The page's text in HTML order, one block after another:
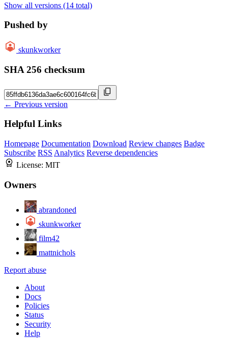
Show all versions (14 total)
Pushed by
skunkworker
SHA 256 checksum
← Previous version
Helpful Links
Homepage Documentation Download Review changes Badge
Subscribe RSS Analytics Reverse dependencies
License: MIT
Owners
abrandoned
skunkworker
film42
mattnichols
Report abuse
About
Docs
Policies
Status
Security
Help